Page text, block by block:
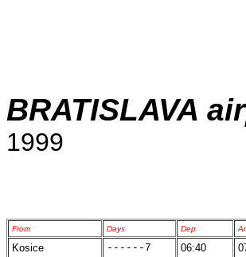
BRATISLAVA
1999
From Days Dep
Kosice ------7 06:40